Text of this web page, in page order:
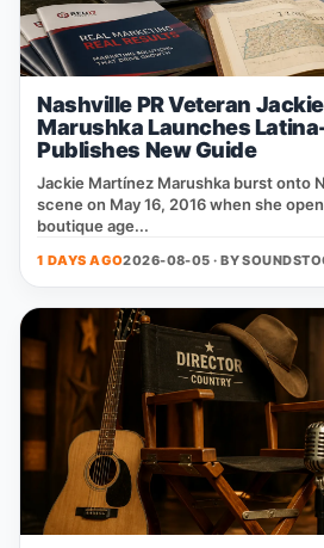
Nashville PR Veteran
Marushka Launches
Publishes New Guide
Jackie Martínez Marushka burst onto
scene on May 16, 2016 when she
boutique age...
1 DAYS AGO2026-08-05 · BY